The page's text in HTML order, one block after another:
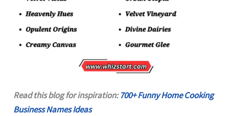
Read this blog for inspiration:700+ Funny Home Cooking
Business Names Ideas